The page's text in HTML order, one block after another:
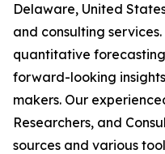
Delaware, United
and consulting
quantitative
forward-looking
makers. Our
Researchers, and
sources and various